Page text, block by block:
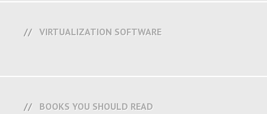
VIRTUALIZATION SOFTWARE
BOOKS YOU SHOULD READ